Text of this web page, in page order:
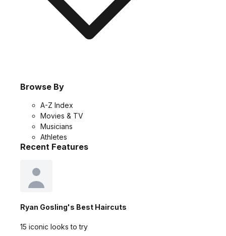
Browse By
A-Z Index
Movies & TV
Musicians
Athletes
Recent Features
Ryan Gosling's Best Haircuts
15 iconic looks to try